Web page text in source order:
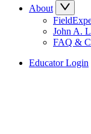
About
John A.
FAQ &
Educator Login